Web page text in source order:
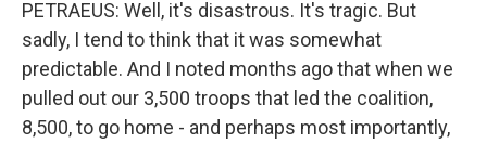
PETRAEUS: Well, it's disastrous. It's tragic. But
sadly, I tend to think that it was somewhat
predictable. And I noted months ago that when we
pulled out our 3,500 troops that led the coalition,
8,500, to go home - and perhaps most importantly,